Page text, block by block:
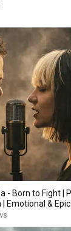
Emotional & Epic